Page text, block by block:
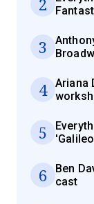
2
3
4
Ariana
5
6
Ben
cast